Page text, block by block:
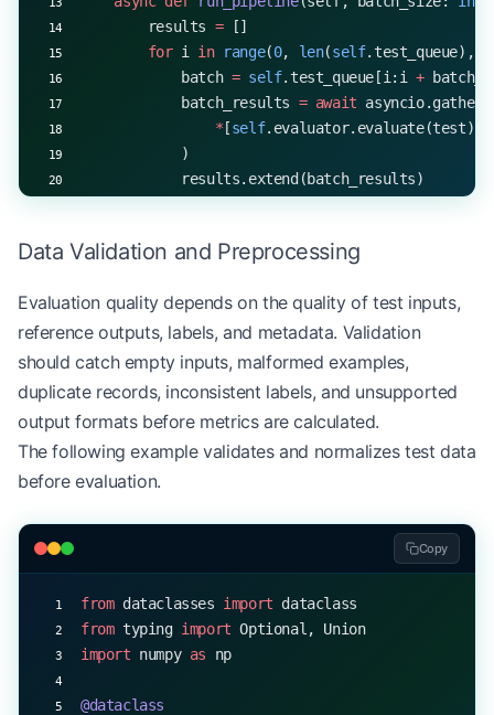
        results
= []
        for
i in range(0, len(self.test_queue),
            batch
= self.test_queue[i:i +
            batch_results
= await asyncio.gather(
                *
[self.evaluator.evaluate(test)
            )
            results.extend(batch_results)
Data Validation and Preprocessing
Evaluation quality depends on the quality of test inputs,
reference outputs, labels, and metadata. Validation
should catch empty inputs, malformed examples,
duplicate records, inconsistent labels, and unsupported
output formats before metrics are calculated.
The following example validates and normalizes test data
before evaluation.
Copy
from dataclasses import dataclass
from typing import Optional, Union
import numpy as np
@dataclass